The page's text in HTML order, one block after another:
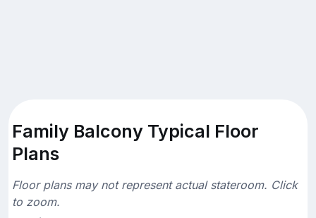
Family Balcony Typical Floor
Plans
Floor plans may not represent actual stateroom. Click
to zoom.